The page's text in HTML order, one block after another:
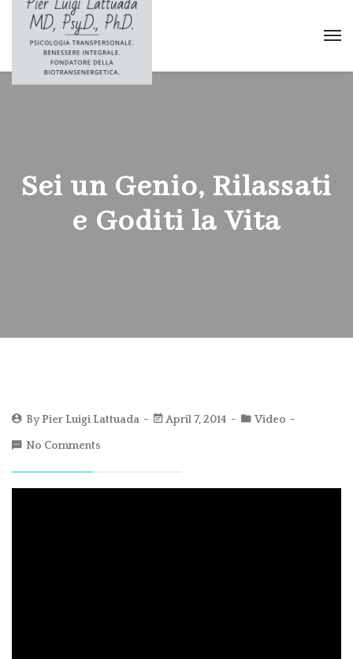
Sei un Genio, Rilassati
e Goditi la Vita
ByPier Luigi Lattuada April 7, 2014 Video
No Comments